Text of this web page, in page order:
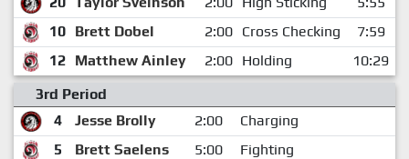
10 Brett Dobel 2:00 Cross Checking
7:59
12 Matthew Ainley 2:00 Holding
10:29
3rd Period
4
Jesse Brolly 2:00
Charging
5
Brett Saelens 5:00 Fighting